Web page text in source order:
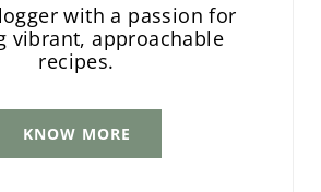
with a passion for
vibrant, approachable
recipes.
KNOW MORE